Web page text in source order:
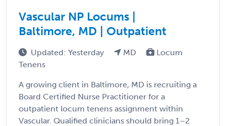
Vascular NP Locums |
Baltimore, MD | Outpatient
Updated: Yesterday MD
Locum
Tenens
A growing client in Baltimore, MD is recruiting a
Board Certified Nurse Practitioner for a
outpatient locum tenens assignment within
Vascular. Qualified clinicians should bring 1–2